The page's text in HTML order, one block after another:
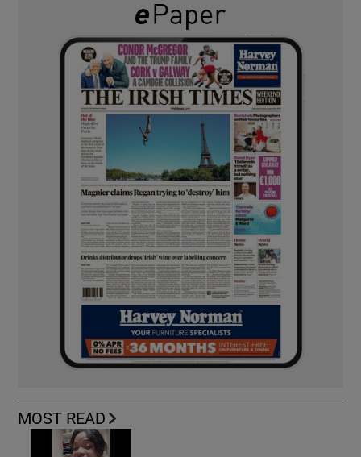
MOST READ